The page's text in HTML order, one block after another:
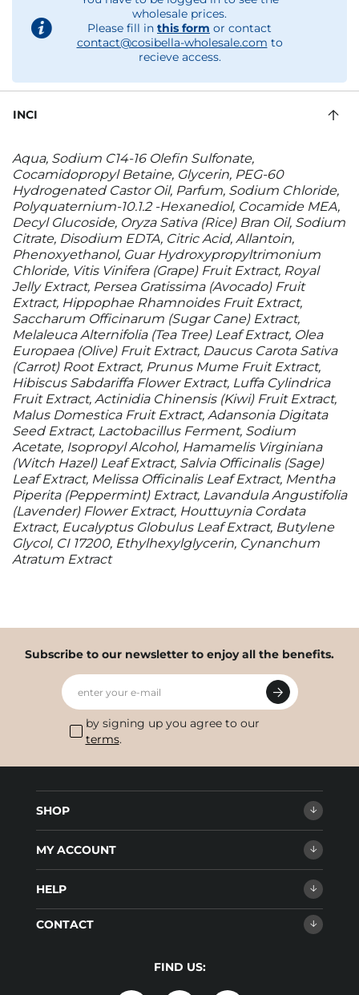
wholesale prices.
Please fill in this form or contact
contact@cosibella-wholesale.com to
recieve access.
INCI
Aqua, Sodium C14-16 Olefin Sulfonate,
Cocamidopropyl Betaine, Glycerin, PEG-60
Hydrogenated Castor Oil, Parfum, Sodium Chloride,
Polyquaternium-10.1.2 -Hexanediol, Cocamide MEA,
Decyl Glucoside, Oryza Sativa (Rice) Bran Oil, Sodium
Citrate, Disodium EDTA, Citric Acid, Allantoin,
Phenoxyethanol, Guar Hydroxypropyltrimonium
Chloride, Vitis Vinifera (Grape) Fruit Extract, Royal
Jelly Extract, Persea Gratissima (Avocado) Fruit
Extract, Hippophae Rhamnoides Fruit Extract,
Saccharum Officinarum (Sugar Cane) Extract,
Melaleuca Alternifolia (Tea Tree) Leaf Extract, Olea
Europaea (Olive) Fruit Extract, Daucus Carota Sativa
(Carrot) Root Extract, Prunus Mume Fruit Extract,
Hibiscus Sabdariffa Flower Extract, Luffa Cylindrica
Fruit Extract, Actinidia Chinensis (Kiwi) Fruit Extract,
Malus Domestica Fruit Extract, Adansonia Digitata
Seed Extract, Lactobacillus Ferment, Sodium
Acetate, Isopropyl Alcohol, Hamamelis Virginiana
(Witch Hazel) Leaf Extract, Salvia Officinalis (Sage)
Leaf Extract, Melissa Officinalis Leaf Extract, Mentha
Piperita (Peppermint) Extract, Lavandula Angustifolia
(Lavender) Flower Extract, Houttuynia Cordata
Extract, Eucalyptus Globulus Leaf Extract, Butylene
Glycol, CI 17200, Ethylhexylglycerin, Cynanchum
Atratum Extract
Subscribe to our newsletter to enjoy all the benefits.
enter your e-mail
by signing up you agree to our
terms.
SHOP
MY ACCOUNT
HELP
CONTACT
FIND US: